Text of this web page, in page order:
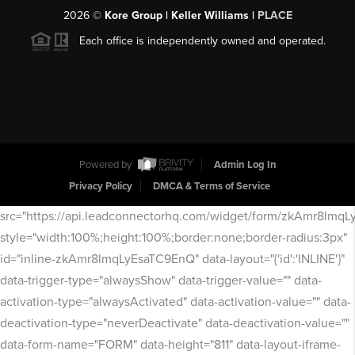
2026© Kore Group | Keller Williams | PLACE
Each office is independently owned and operated.
Powered by
Admin Log In
Privacy Policy
DMCA & Terms of Service
src="https://api.leadconnectorhq.com/widget/form/
style="width:100%;height:100%;border:none;border-radius:3px"
id="inline-zkAmr8lmqLyEsaTC9EnQ" data-layout="{'id':'INLINE'}"
data-trigger-type="alwaysShow" data-trigger-value="" data-
activation-type="alwaysActivated" data-activation-value="" data-
deactivation-type="neverDeactivate" data-deactivation-value=""
data-form-name="FORM" data-height="811" data-layout-iframe-